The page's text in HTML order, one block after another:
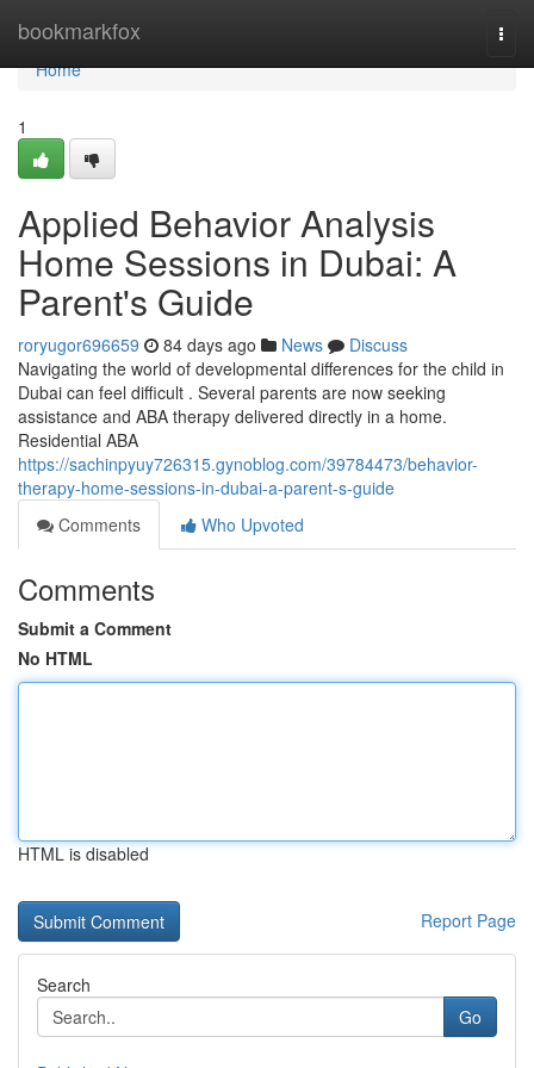
bookmarkfox
Home
Home
1
Applied Behavior Analysis
Home Sessions in Dubai: A
Parent's Guide
roryugor696659 84 days ago News
Discuss
Navigating the world of developmental differences for the child in
Dubai can feel difficult . Several parents are now seeking
assistance and ABA therapy delivered directly in a home.
Residential ABA
https://sachinpyuy726315.gynoblog.com/39784473/behavior-
therapy-home-sessions-in-dubai-a-parent-s-guide
Comments
Who Upvoted
Comments
Submit a Comment
No HTML
HTML is disabled
Report Page
Search
Go